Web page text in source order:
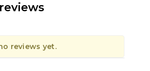
reviews yet.